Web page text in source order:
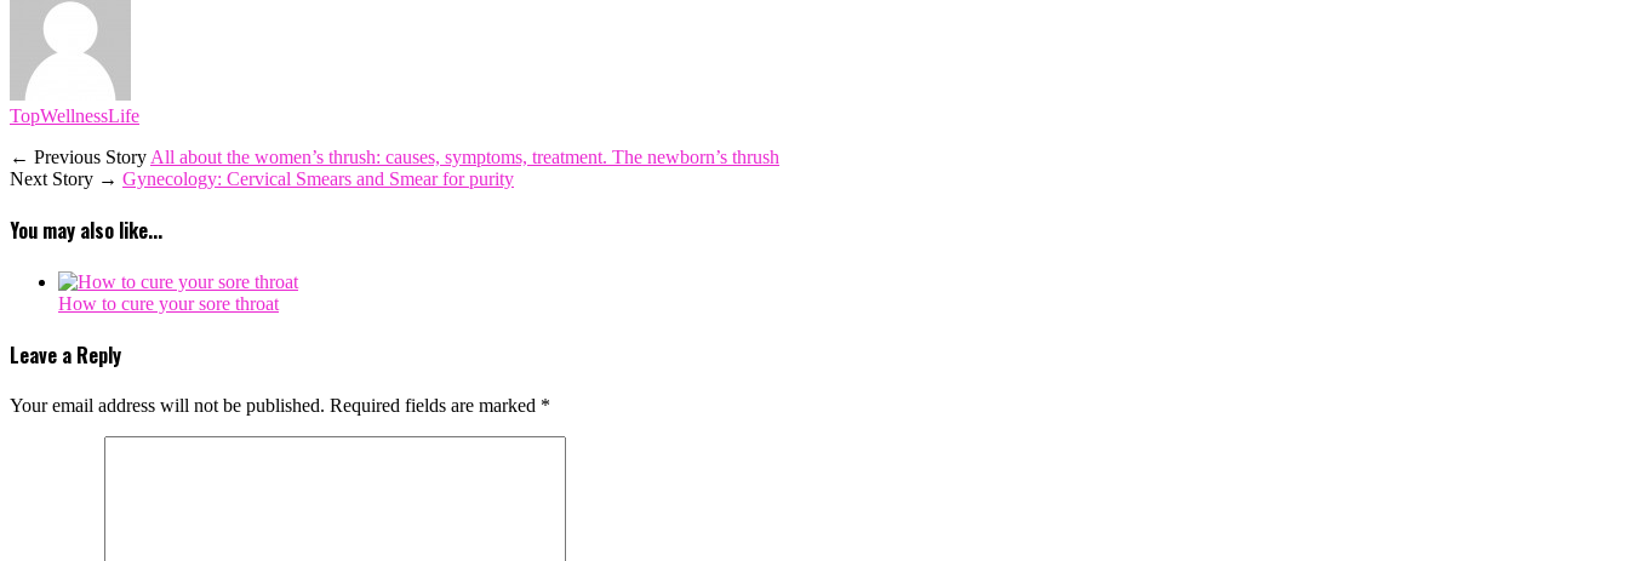
TopWellnessLife
← Previous Story All about the women’s thrush: causes, symptoms, treatment. The newborn’s thrush
Next Story → Gynecology: Cervical Smears and Smear for purity
You may also like...
How to cure your sore throat
Leave a Reply
Your email address will not be published. Required fields are marked *